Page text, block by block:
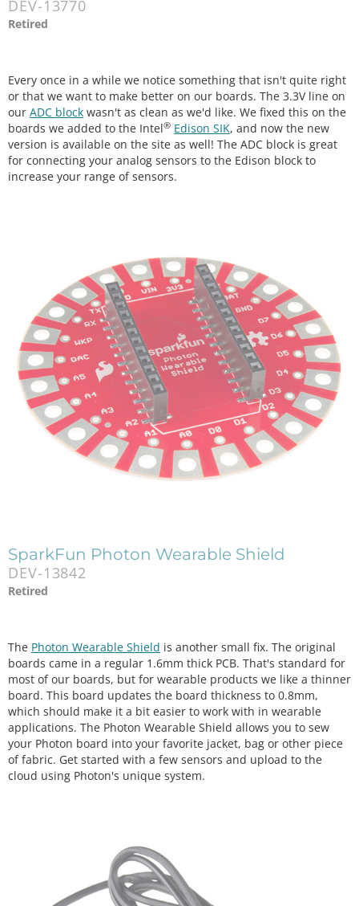
DEV-13770
Retired
Every once in a while we notice something that isn't quite right
or that we want to make better on our boards. The 3.3V line on
our ADC block wasn't as clean as we'd like. We fixed this on the
boards we added to the Intel® Edison SIK, and now the new
version is available on the site as well! The ADC block is great
for connecting your analog sensors to the Edison block to
increase your range of sensors.
SparkFun Photon Wearable Shield
DEV-13842
Retired
The Photon Wearable Shield is another small fix. The original
boards came in a regular 1.6mm thick PCB. That's standard for
most of our boards, but for wearable products we like a thinner
board. This board updates the board thickness to 0.8mm,
which should make it a bit easier to work with in wearable
applications. The Photon Wearable Shield allows you to sew
your Photon board into your favorite jacket, bag or other piece
of fabric. Get started with a few sensors and upload to the
cloud using Photon's unique system.